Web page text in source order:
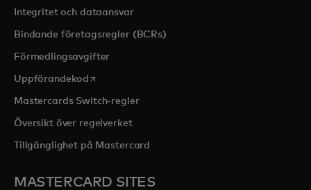
Integritet och dataansvar
Bindande företagsregler (BCRs)
Förmedlingsavgifter
Uppförandekod opens in a new tab
Mastercards Switch-regler
Översikt över regelverket
Tillgänglighet på Mastercard
MASTERCARD SITES